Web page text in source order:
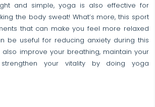
and simple, yoga is also effective for
the body sweat! What’s more, this sport
that can make you feel more relaxed
be useful for reducing anxiety during this
also improve your breathing, maintain your
your vitality by doing yoga